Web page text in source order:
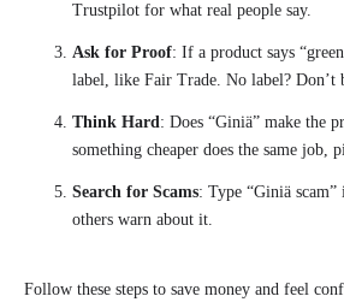
Trustpilot for what real people say.
Ask for Proof: If a product says
label, like Fair Trade. No label? Don’t
Think Hard: Does “Giniä” make the
something cheaper does the same job,
Search for Scams: Type “Giniä
others warn about it.
Follow these steps to save money and feel